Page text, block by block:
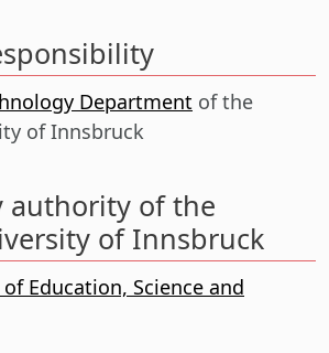
Department of the
of Innsbruck
authority of the
of Innsbruck
Education, Science and